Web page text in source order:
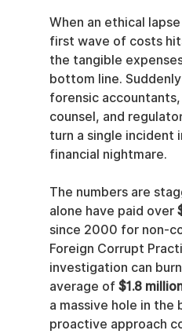
When an ethical
first wave of costs
the tangible
bottom line.
forensic
counsel, and
turn a single incident
financial nightmare.
The numbers are
alone have paid over
since 2000 for non-
Foreign Corrupt
investigation can
average of $1.8
a massive hole in the
proactive approach